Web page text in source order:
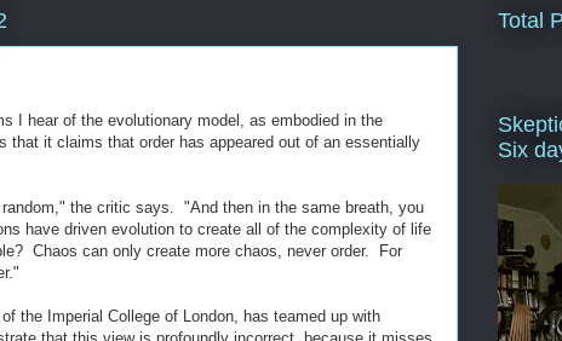
I hear of the evolutionary model, as embodied in the
that it claims that order has appeared out of an essentially
the critic says. "And then in the same breath, you
have driven evolution to create all of the complexity of life
Chaos can only create more chaos, never order. For
the Imperial College of London, has teamed up with
Total
Six